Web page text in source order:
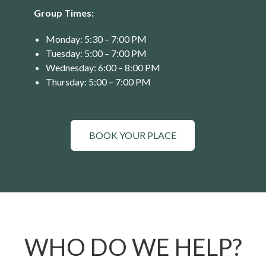
Group Times:
Monday: 5:30 – 7:00 PM
Tuesday: 5:00 – 7:00 PM
Wednesday: 6:00 – 8:00 PM
Thursday: 5:00 – 7:00 PM
BOOK YOUR PLACE
WHO DO WE HELP?